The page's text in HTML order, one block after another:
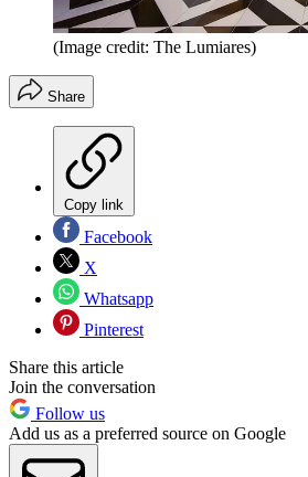
(Image credit: The Lumiares)
Share
Copy link
Facebook
X
Whatsapp
Pinterest
Share this article
Join the conversation
Follow us
Add us as a preferred source on Google